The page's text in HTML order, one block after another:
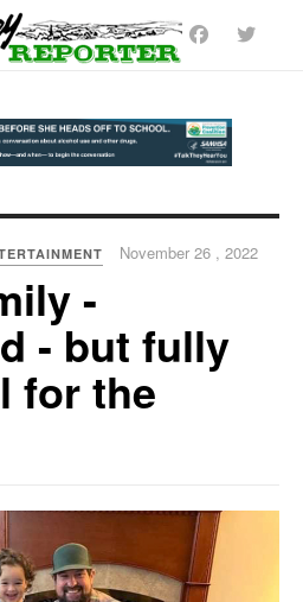
November 26 , 2022
-
- but fully
for the